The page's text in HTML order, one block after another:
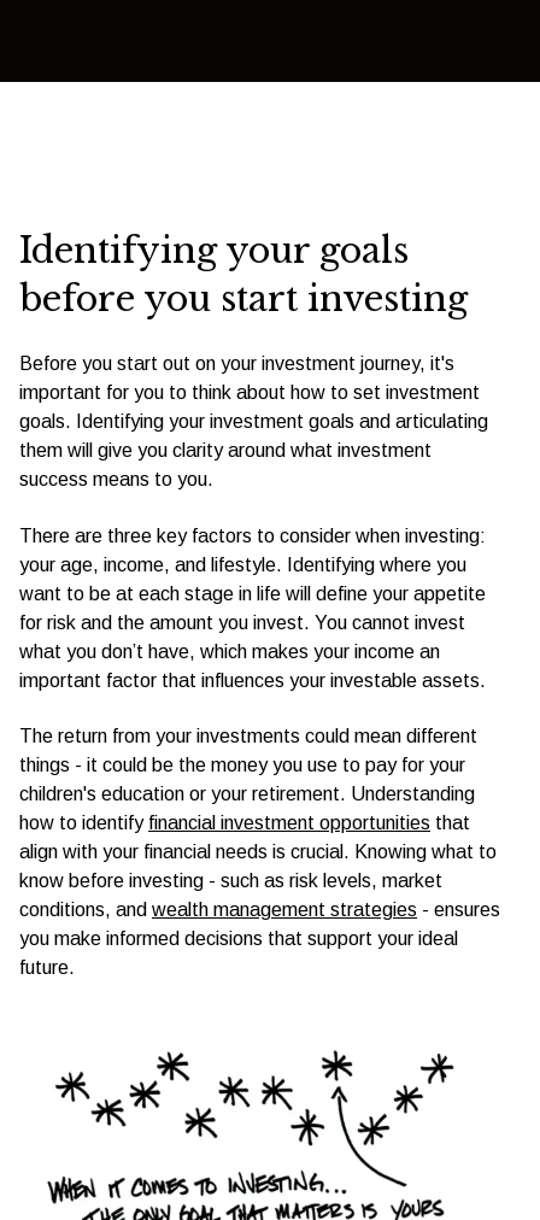
Identifying your goals
before you start investing
Before you start out on your investment journey, it's
important for you to think about how to set investment
goals. Identifying your investment goals and articulating
them will give you clarity around what investment
success means to you.
There are three key factors to consider when investing:
your age, income, and lifestyle. Identifying where you
want to be at each stage in life will define your appetite
for risk and the amount you invest. You cannot invest
what you don’t have, which makes your income an
important factor that influences your investable assets.
The return from your investments could mean different
things - it could be the money you use to pay for your
children's education or your retirement. Understanding
how to identify financial investment opportunities that
align with your financial needs is crucial. Knowing what to
know before investing - such as risk levels, market
conditions, and wealth management strategies - ensures
you make informed decisions that support your ideal
future.